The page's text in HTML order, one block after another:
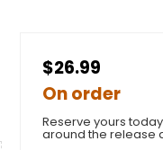
$26.99
On order
Reserve yours
around the release